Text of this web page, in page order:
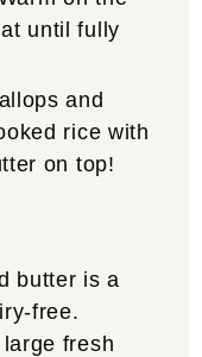
until fully
and
rice with
on top!
butter is a
free.
fresh